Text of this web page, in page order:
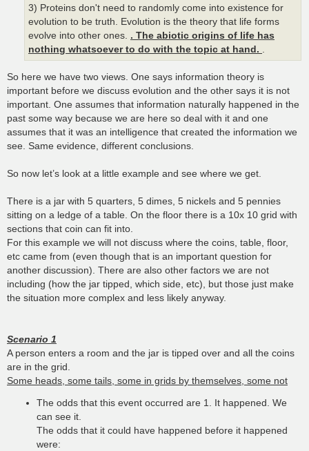
3) Proteins don't need to randomly come into existence for
evolution to be truth. Evolution is the theory that life forms
evolve into other ones. . The abiotic origins of life has
nothing whatsoever to do with the topic at hand.
So here we have two views. One says information theory is
important before we discuss evolution and the other says it is not
important. One assumes that information naturally happened in the
past some way because we are here so deal with it and one
assumes that it was an intelligence that created the information we
see. Same evidence, different conclusions.
So now let’s look at a little example and see where we get.
There is a jar with 5 quarters, 5 dimes, 5 nickels and 5 pennies
sitting on a ledge of a table. On the floor there is a 10x 10 grid with
sections that coin can fit into.
For this example we will not discuss where the coins, table, floor,
etc came from (even though that is an important question for
another discussion). There are also other factors we are not
including (how the jar tipped, which side, etc), but those just make
the situation more complex and less likely anyway.
Scenario 1
A person enters a room and the jar is tipped over and all the coins
are in the grid.
Some heads, some tails, some in grids by themselves, some not
The odds that this event occurred are 1. It happened. We
can see it.
The odds that it could have happened before it happened
were: